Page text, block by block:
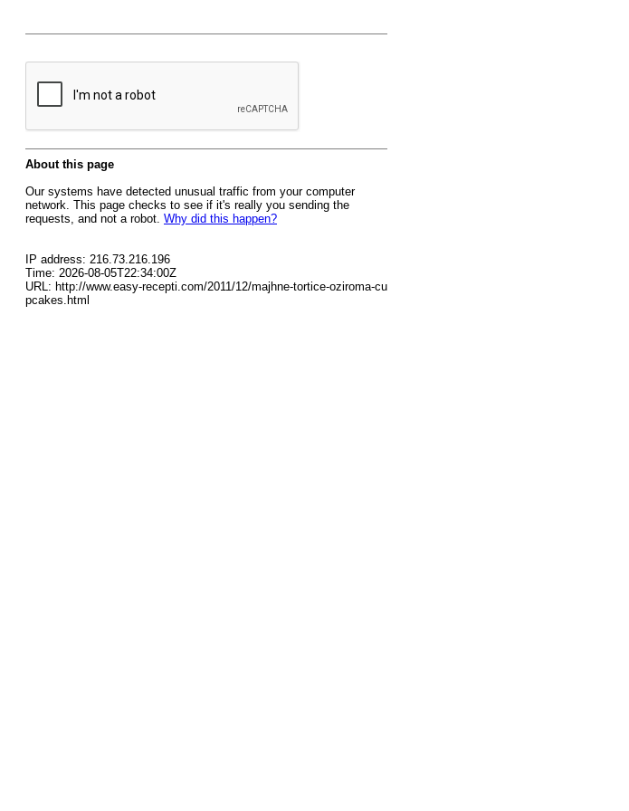
About this page
Our systems have detected unusual traffic from your computer
network. This page checks to see if it's really you sending the
requests, and not a robot. Why did this happen?
IP address: 216.73.216.196
Time: 2026-08-05T22:34:00Z
URL: http://www.easy-recepti.com/2011/12/majhne-tortice-oziroma-cu
pcakes.html